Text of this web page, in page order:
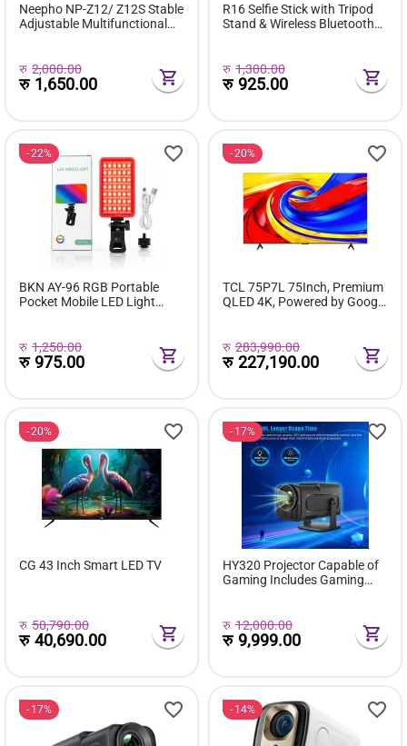
Neepho NP-Z12/ Z12S Stable
Adjustable Multifunctional
रु 2,000.00
रु 1,650.00
R16 Selfie Stick with Tripod
Stand & Wireless Bluetooth
रु 1,300.00
रु 925.00
22%
BKN AY-96 RGB Portable
Pocket Mobile LED Light
Fill Light for Computer,
Tablet, Smartphone, DSLR
रु 1,250.00
रु 975.00
20%
TCL 75P7L 75Inch, Premium
QLED 4K, Powered by Google
रु 283,990.00
रु227,190.00
20%
CG 43 Inch Smart LED TV
रु 50,790.00
रु40,690.00
17%
HY320 Projector Capable of
Gaming Includes Gaming
degree Rotation
रु 12,000.00
रु 9,999.00
17% 14%